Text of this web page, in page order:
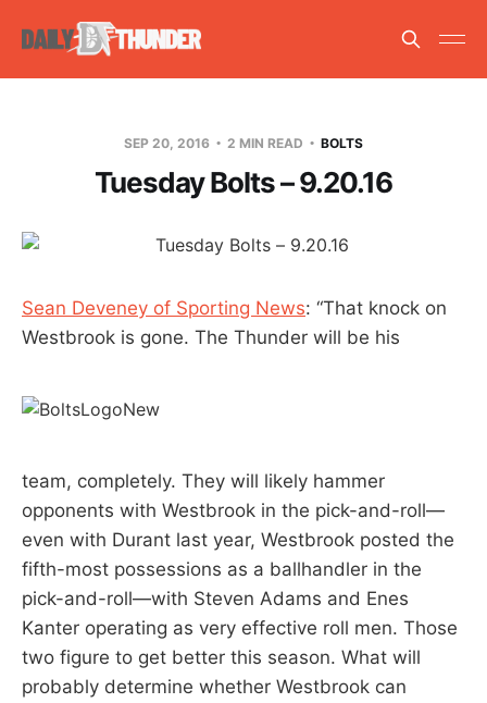
SEP 20, 2016 2 MIN READ BOLTS
Tuesday Bolts – 9.20.16
Sean Deveney of Sporting News: “That knock on
Westbrook is gone. The Thunder will be his
team, completely. They will likely hammer
opponents with Westbrook in the pick-and-roll—
even with Durant last year, Westbrook posted the
fifth-most possessions as a ballhandler in the
pick-and-roll—with Steven Adams and Enes
Kanter operating as very effective roll men. Those
two figure to get better this season. What will
probably determine whether Westbrook can